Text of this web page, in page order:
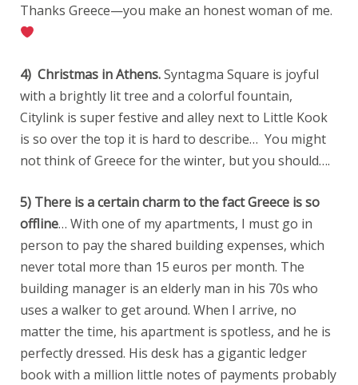
Thanks Greece—you make an honest woman of me.
4) Christmas in Athens.Syntagma Square is joyful
with a brightly lit tree and a colorful fountain,
Citylink is super festive and alley next to Little Kook
is so over the top it is hard to describe… You might
not think of Greece for the winter, but you should….
5) There is a certain charm to the fact Greece is so
offline… With one of my apartments, I must go in
person to pay the shared building expenses, which
never total more than 15 euros per month. The
building manager is an elderly man in his 70s who
uses a walker to get around. When I arrive, no
matter the time, his apartment is spotless, and he is
perfectly dressed. His desk has a gigantic ledger
book with a million little notes of payments probably